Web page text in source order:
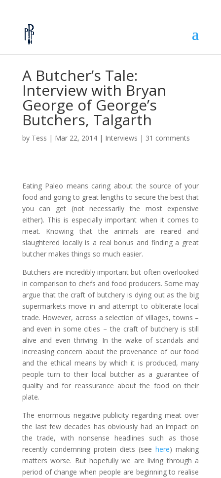
A Butcher’s Tale:
Interview with Bryan
George of George’s
Butchers, Talgarth
by Tess | Mar 22, 2014| Interviews | 31 comments
Eating Paleo means caring about the source of your
food and going to great lengths to secure the best that
you can get (not necessarily the most expensive
either). This is especially important when it comes to
meat. Knowing that the animals are reared and
slaughtered locally is a real bonus and finding a great
butcher makes things so much easier.
Butchers are incredibly important but often overlooked
in comparison to chefs and food producers. Some may
argue that the craft of butchery is dying out as the big
supermarkets move in and attempt to obliterate local
trade. However, across a selection of villages, towns –
and even in some cities – the craft of butchery is still
alive and even thriving. In the wake of scandals and
increasing concern about the provenance of our food
and the ethical means by which it is produced, many
people turn to their local butcher as a guarantee of
quality and for reassurance about the food on their
plate.
The enormous negative publicity regarding meat over
the last few decades has obviously had an impact on
the trade, with nonsense headlines such as those
recently condemning protein diets (seehere) making
matters worse. But hopefully we are living through a
period of change when people are beginning to realise